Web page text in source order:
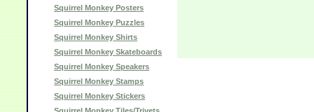
Squirrel Monkey Posters
Squirrel Monkey Puzzles
Squirrel Monkey Shirts
Squirrel Monkey Skateboards
Squirrel Monkey Speakers
Squirrel Monkey Stamps
Squirrel Monkey Stickers